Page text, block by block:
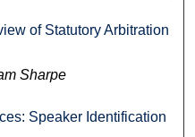
of Statutory Arbitration
Sharpe
Speaker Identification